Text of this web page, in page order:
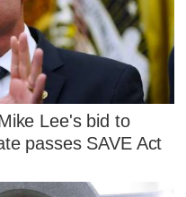
Lee's bid to
passes SAVE Act